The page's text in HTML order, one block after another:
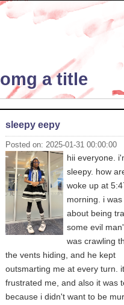
omg a title
sleepy eepy
Posted on: 2025-01-31 00:00:00
hii everyone.
sleepy. how
woke up at
morning. i
about being
some evil
was crawling
the vents hiding, and he kept
outsmarting me at every turn.
frustrated me, and also it was
because i didn't want to be